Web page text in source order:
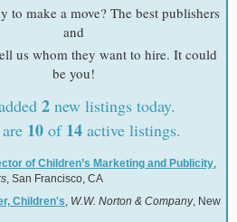
to make a move? The best publishers
and
us whom they want to hire. It could
be you!
2new listings today.
10of 14active listings.
of Children’s Marketing and Publicity,
, San Francisco, CA
Children's W.W. Norton & Company, New